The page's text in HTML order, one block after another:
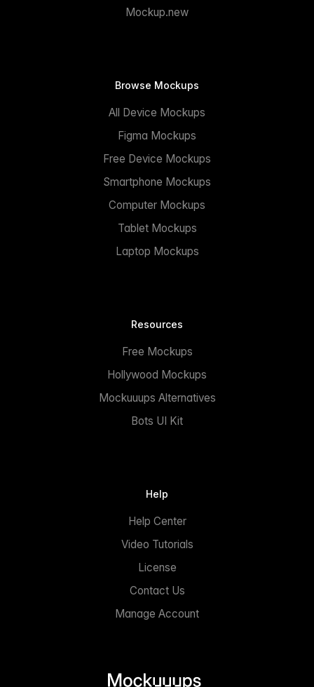
Mockup.new
Browse Mockups
All Device Mockups
Figma Mockups
Free Device Mockups
Smartphone Mockups
Computer Mockups
Tablet Mockups
Laptop Mockups
Resources
Free Mockups
Hollywood Mockups
Mockuuups Alternatives
Bots UI Kit
Help
Help Center
Video Tutorials
License
Contact Us
Manage Account